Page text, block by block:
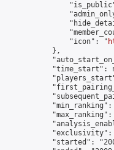
                "icon": "
            },
"time_start":
"min_ranking":
"max_ranking":
"exclusivity":
"started":